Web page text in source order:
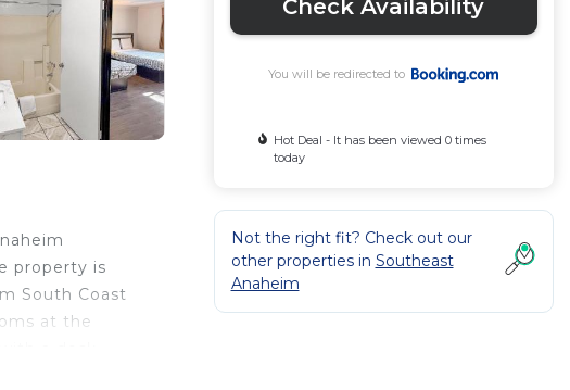
property is
South Coast
at the
Check Availability
You will be redirected to
Hot Deal - It has been viewed 0 times
today
Not the right fit? Check out our
other properties in Southeast
Anaheim